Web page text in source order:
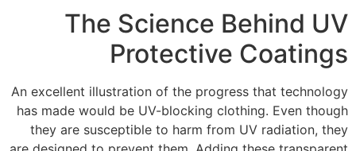
The Science Behind UV
Protective Coatings
An excellent illustration of the progress that technology
has made would be UV-blocking clothing. Even though
they are susceptible to harm from UV radiation, they